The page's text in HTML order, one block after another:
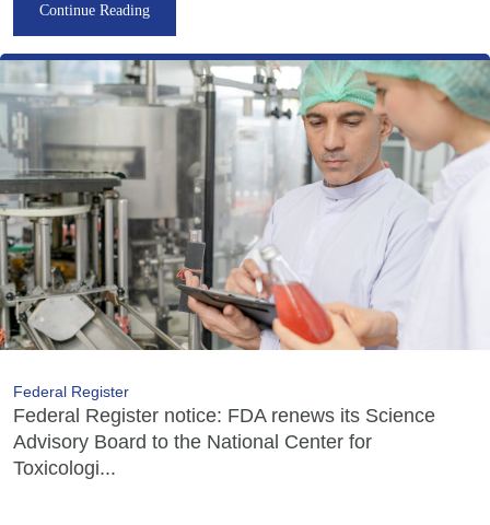
Continue Reading
Federal Register
Federal Register notice: FDA renews its Science
Advisory Board to the National Center for
Toxicologi...